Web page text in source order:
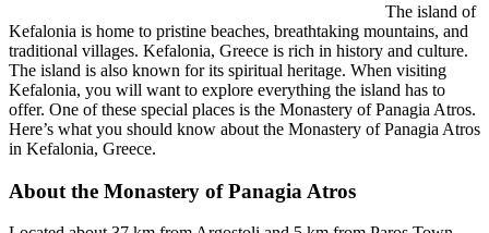
The island of
Kefalonia is home to pristine beaches, breathtaking mountains, and
traditional villages. Kefalonia, Greece is rich in history and culture.
The island is also known for its spiritual heritage. When visiting
Kefalonia, you will want to explore everything the island has to
offer. One of these special places is the Monastery of Panagia Atros.
Here’s what you should know about the Monastery of Panagia Atros
in Kefalonia, Greece.
About the Monastery of Panagia Atros